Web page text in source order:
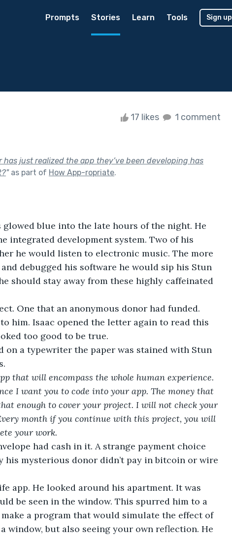
Prompts Stories Learn Tools Sign up
17 likes 1 comment
has just realized the app they’ve been developing has
"as part of How App-ropriate.
glowed blue into the late hours of the night. He
integrated development system. Two of his
he would listen to electronic music. The more
debugged his software he would sip his Stun
should stay away from these highly caffeinated
One that an anonymous donor had funded.
him. Isaac opened the letter again to read this
too good to be true.
on a typewriter the paper was stained with Stun
that will encompass the whole human experience.
I want you to code into your app. The money that
enough to cover your project. I will not check your
month if you continue with this project, you will
your work.
had cash in it. A strange payment choice
his mysterious donor didn’t pay in bitcoin or wire
app. He looked around his apartment. It was
be seen in the window. This spurred him to a
a program that would simulate the effect of
window, but also seeing your own reflection. He